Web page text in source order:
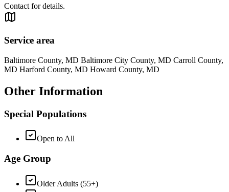
Contact for details.
Service area
Baltimore County, MD Baltimore City County, MD Carroll County,
MD Harford County, MD Howard County, MD
Other Information
Special Populations
Open to All
Age Group
Older Adults (55+)